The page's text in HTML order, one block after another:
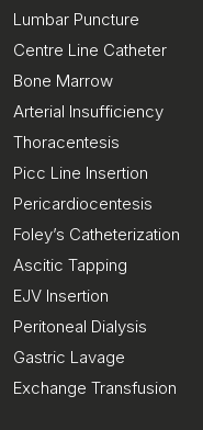
Lumbar Puncture
Centre Line Catheter
Bone Marrow
Arterial Insufficiency
Thoracentesis
Picc Line Insertion
Pericardiocentesis
Foley’s Catheterization
Ascitic Tapping
EJV Insertion
Peritoneal Dialysis
Gastric Lavage
Exchange Transfusion